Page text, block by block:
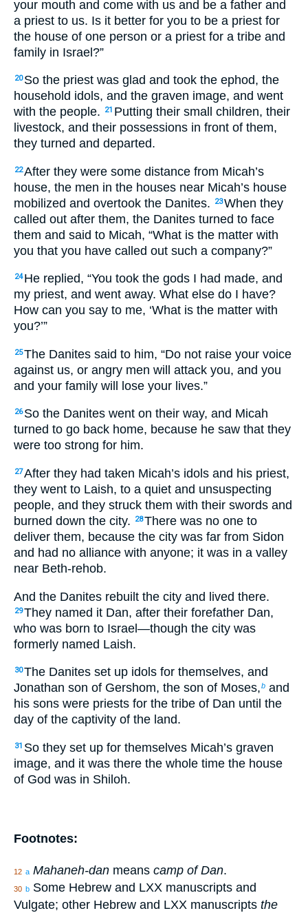
your mouth and come with us and be a father and
a priest to us. Is it better for you to be a priest for
the house of one person or a priest for a tribe and
family in Israel?”
20 So the priest was glad and took the ephod, the
household idols, and the graven image, and went
with the people.
21 Putting their small children, their
livestock, and their possessions in front of them,
they turned and departed.
22After they were some distance from Micah’s
house, the men in the houses near Micah’s house
mobilized and overtook the Danites.
23When they
called out after them, the Danites turned to face
them and said to Micah, “What is the matter with
you that you have called out such a company?”
24 He replied, “You took the gods I had made, and
my priest, and went away. What else do I have?
How can you say to me, ‘What is the matter with
you?’”
25The Danites said to him, “Do not raise your voice
against us, or angry men will attack you, and you
and your family will lose your lives.”
26 So the Danites went on their way, and Micah
turned to go back home, because he saw that they
were too strong for him.
27After they had taken Micah’s idols and his priest,
they went to Laish, to a quiet and unsuspecting
people, and they struck them with their swords and
burned down the city.
28There was no one to
deliver them, because the city was far from Sidon
and had no alliance with anyone; it was in a valley
near Beth-rehob.
And the Danites rebuilt the city and lived there.
29They named it Dan, after their forefather Dan,
who was born to Israel—though the city was
formerly named Laish.
30The Danites set up idols for themselves, and
Jonathan son of Gershom, the son of Moses,b and
his sons were priests for the tribe of Dan until the
day of the captivity of the land.
31 So they set up for themselves Micah’s graven
image, and it was there the whole time the house
of God was in Shiloh.
Footnotes:
12 a Mahaneh-dan means camp of Dan.
30 b Some Hebrew and LXX manuscripts and
Vulgate; other Hebrew and LXX manuscripts the